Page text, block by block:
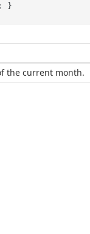
; }
the current month.